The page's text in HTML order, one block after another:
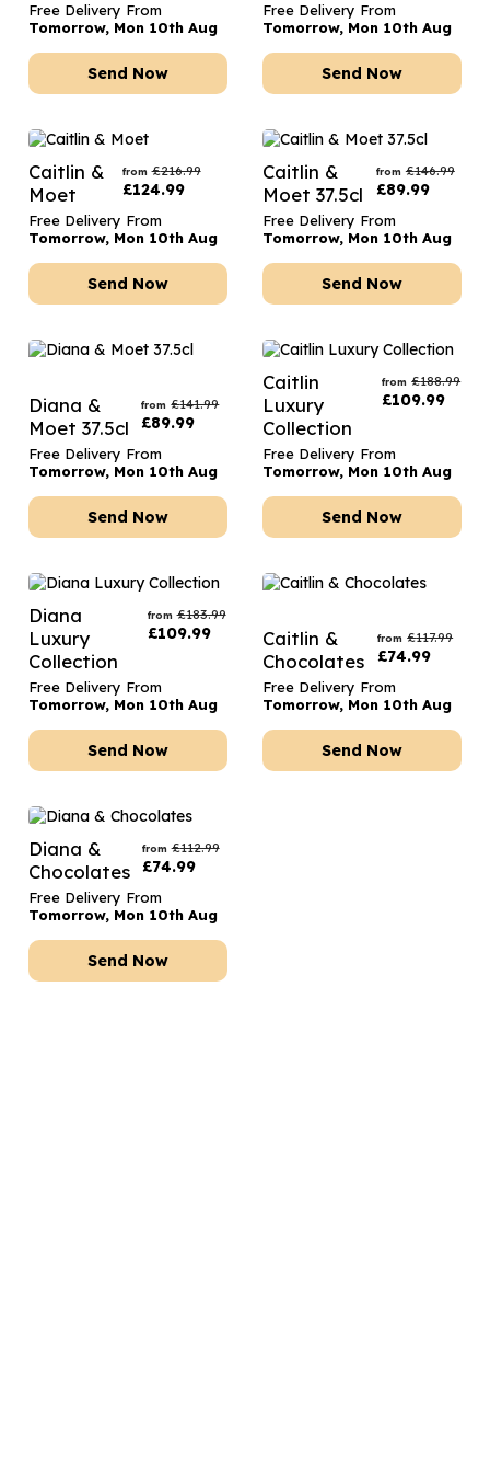
Free Delivery From
Tomorrow, Mon 10th Aug
Send Now
Free Delivery From
Tomorrow, Mon 10th Aug
Send Now
Caitlin &
Moet
from £216.99
£124.99
Free Delivery From
Tomorrow, Mon 10th Aug
Send Now
Caitlin &
Moet 37.5cl
from £146.99
£89.99
Free Delivery From
Tomorrow, Mon 10th Aug
Send Now
Diana &
Moet 37.5cl
from £141.99
£89.99
Free Delivery From
Tomorrow, Mon 10th Aug
Send Now
Caitlin
Luxury
Collection
from £188.99
£109.99
Free Delivery From
Tomorrow, Mon 10th Aug
Send Now
Diana
Luxury
Collection
from £183.99
£109.99
Free Delivery From
Tomorrow, Mon 10th Aug
Send Now
Caitlin &
Chocolates
from £117.99
£74.99
Free Delivery From
Tomorrow, Mon 10th Aug
Send Now
Diana &
Chocolates
from £112.99
£74.99
Free Delivery From
Tomorrow, Mon 10th Aug
Send Now